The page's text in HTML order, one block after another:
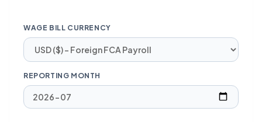
WAGE BILL CURRENCY
REPORTING MONTH